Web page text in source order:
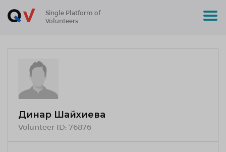
Single Platform of
Volunteers
Динар Шайхиева
Volunteer ID: 76876